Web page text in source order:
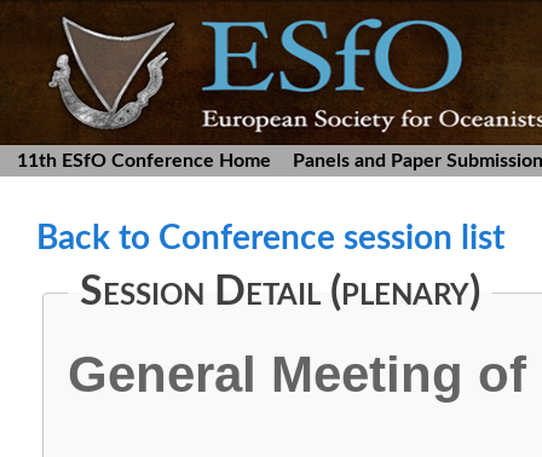
11th ESfO Conference Home Panels and Paper Submission
Back to Conference session list
Session Detail (plenary)
General Meeting of